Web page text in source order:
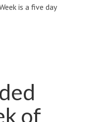
is a five day
of